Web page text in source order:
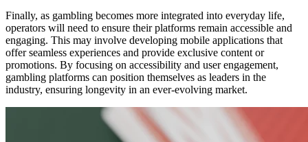
Finally, as gambling becomes more integrated into everyday life,
operators will need to ensure their platforms remain accessible and
engaging. This may involve developing mobile applications that
offer seamless experiences and provide exclusive content or
promotions. By focusing on accessibility and user engagement,
gambling platforms can position themselves as leaders in the
industry, ensuring longevity in an ever-evolving market.